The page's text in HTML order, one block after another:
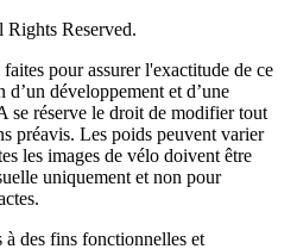
Reserved.
pour assurer l'exactitude de ce
développement et d’une
réserve le droit de modifier tout
préavis. Les poids peuvent varier
les images de vélo doivent être
uniquement et non pour
des fins fonctionnelles et